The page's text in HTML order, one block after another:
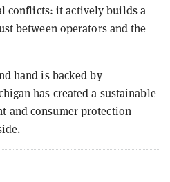
conflicts: it actively builds a
between operators and the
hand is backed by
has created a sustainable
and consumer protection